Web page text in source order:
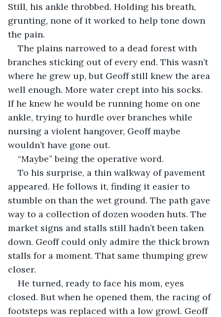
Still, his ankle throbbed. Holding his breath,
grunting, none of it worked to help tone down
the pain.
The plains narrowed to a dead forest with
branches sticking out of every end. This wasn’t
where he grew up, but Geoff still knew the area
well enough. More water crept into his socks.
If he knew he would be running home on one
ankle, trying to hurdle over branches while
nursing a violent hangover, Geoff maybe
wouldn’t have gone out.
“Maybe” being the operative word.
To his surprise, a thin walkway of pavement
appeared. He follows it, finding it easier to
stumble on than the wet ground. The path gave
way to a collection of dozen wooden huts. The
market signs and stalls still hadn’t been taken
down. Geoff could only admire the thick brown
stalls for a moment. That same thumping grew
closer.
He turned, ready to face his mom, eyes
closed. But when he opened them, the racing of
footsteps was replaced with a low growl. Geoff